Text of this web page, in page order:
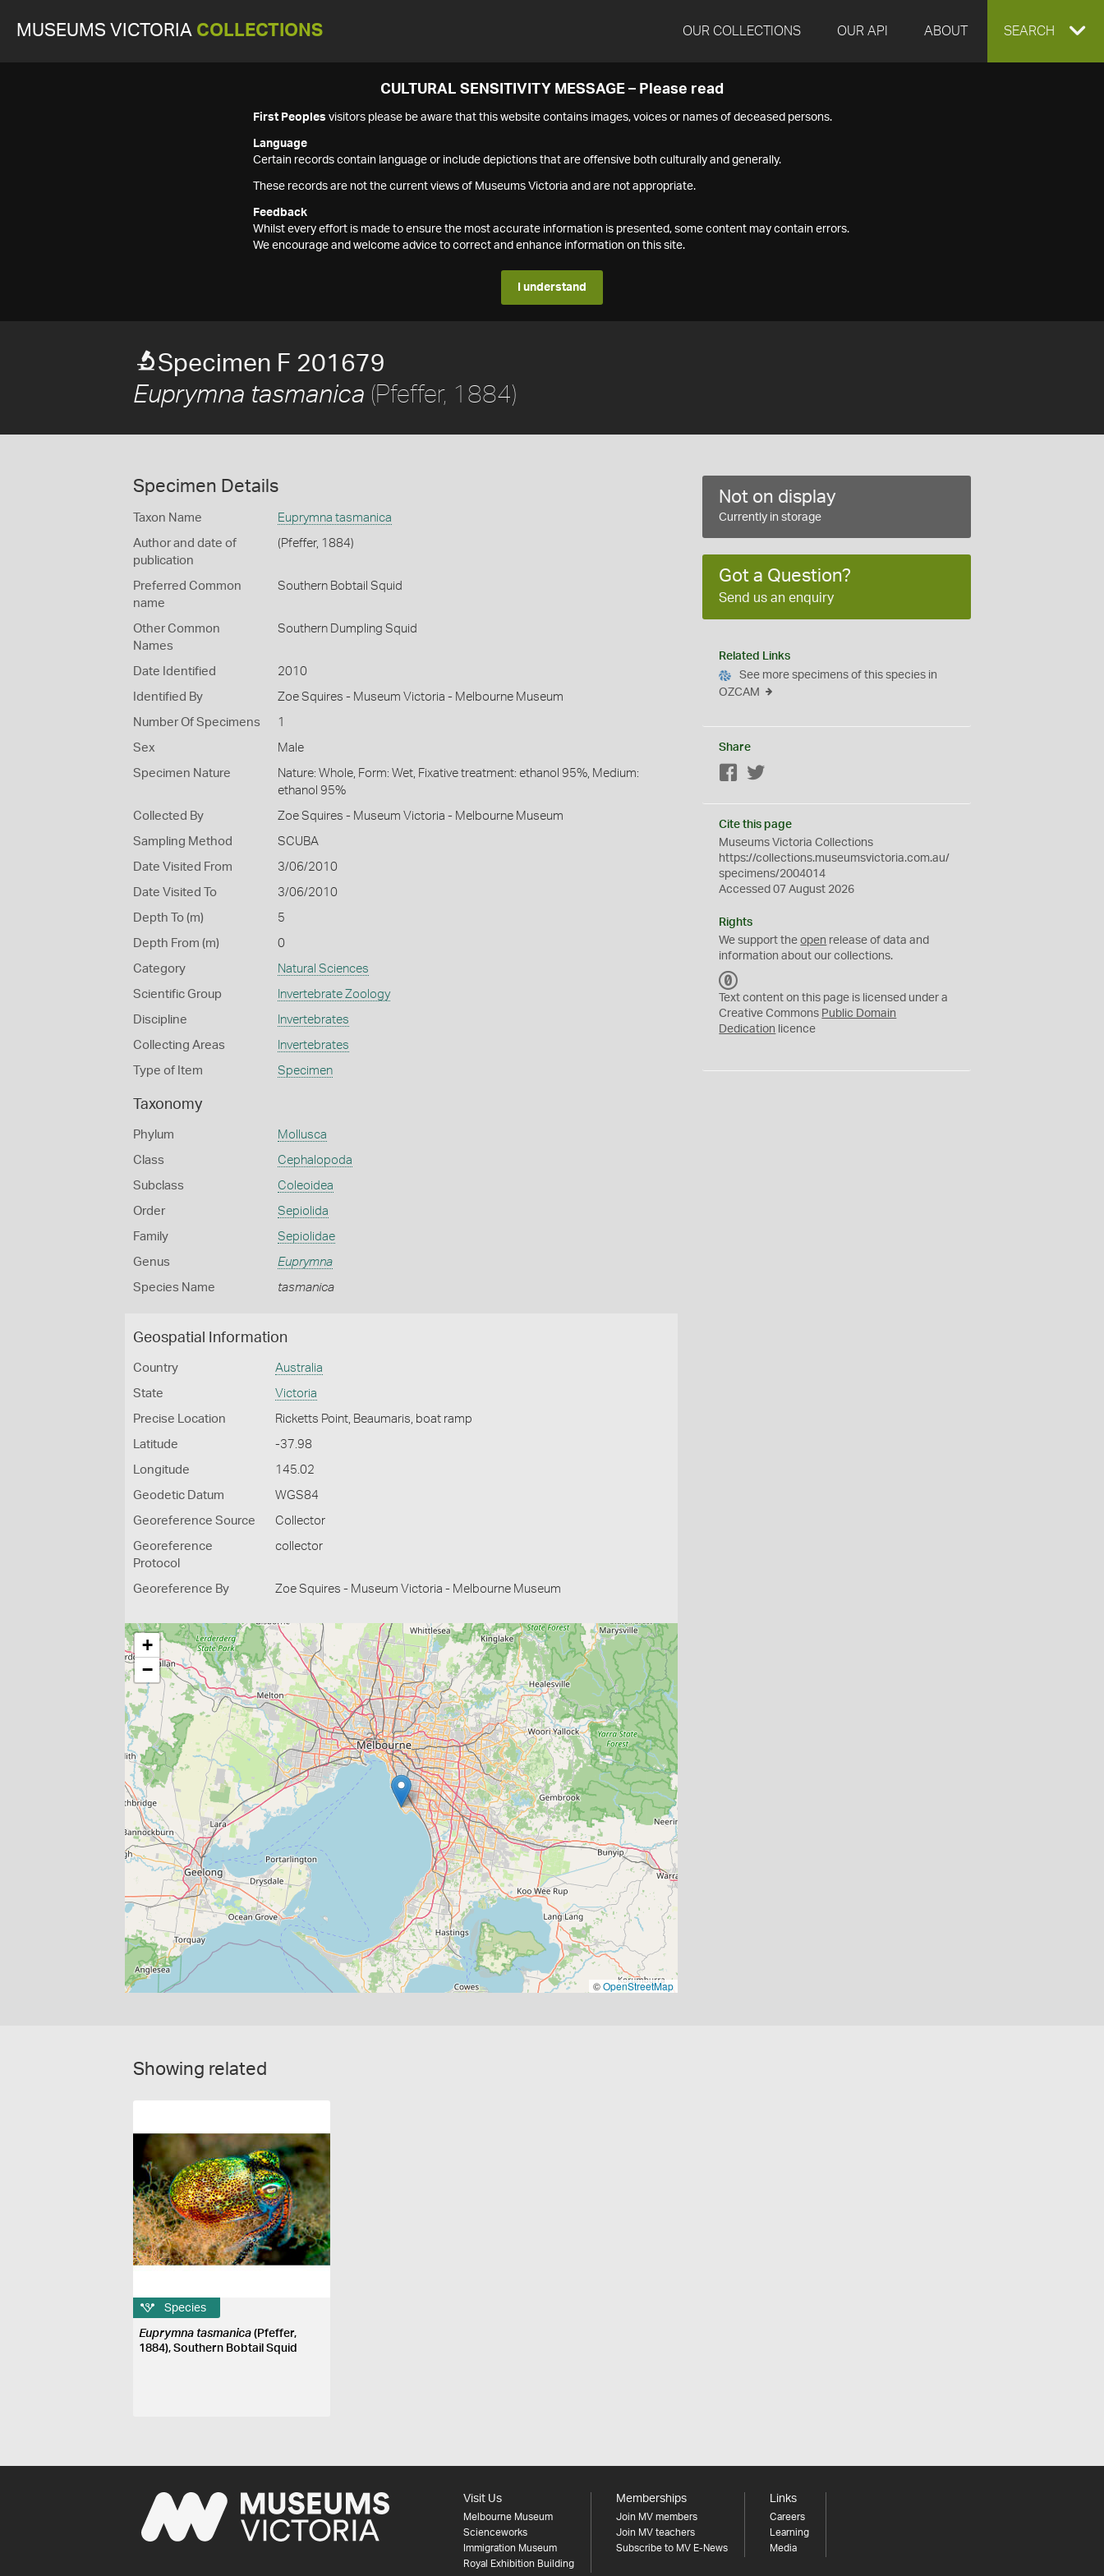
MUSEUMS VICTORIA COLLECTIONS OUR COLLECTIONS OUR API ABOUT EXPAND
SEARCH
CULTURAL SENSITIVITY MESSAGE – Please read
First Peoples visitors please be aware that this website contains images, voices or names of deceased persons.
Language
Certain records contain language or include depictions that are offensive both culturally and generally.
These records are not the current views of Museums Victoria and are not appropriate.
Feedback
Whilst every effort is made to ensure the most accurate information is presented, some content may contain errors.
We encourage and welcome advice to correct and enhance information on this site.
I understand
Specimen F 201679
Euprymna tasmanica (Pfeffer, 1884)
Specimen Details
Taxon Name Euprymna tasmanica
Author and date of
publication
(Pfeffer, 1884)
Preferred Common
name
Southern Bobtail Squid
Other Common
Names
Southern Dumpling Squid
Date Identified 2010
Identified By Zoe Squires - Museum Victoria - Melbourne Museum
Number Of Specimens 1
Sex Male
Specimen Nature
Nature: Whole, Form: Wet, Fixative treatment: ethanol 95%, Medium:
ethanol 95%
Collected By Zoe Squires - Museum Victoria - Melbourne Museum
Sampling Method SCUBA
Date Visited From 3/06/2010
Date Visited To 3/06/2010
Depth To (m) 5
Depth From (m) 0
Category Natural Sciences
Scientific Group Invertebrate Zoology
Discipline Invertebrates
Collecting Areas Invertebrates
Type of Item Specimen
Taxonomy
Phylum Mollusca
Class Cephalopoda
Subclass Coleoidea
Order Sepiolida
Family Sepiolidae
Genus Euprymna
Species Name tasmanica
Geospatial Information
Country Australia
State Victoria
Precise Location Ricketts Point, Beaumaris, boat ramp
Latitude -37.98
Longitude 145.02
Geodetic Datum WGS84
Georeference Source Collector
Georeference
Protocol
collector
Georeference By Zoe Squires - Museum Victoria - Melbourne Museum
+
−
©OpenStreetMap
Not on display
Currently in storage
Got a Question?
Send us an enquiry
Related Links
See more specimens of this species in
OZCAM
Share
Facebook
Cite this page
Museums Victoria Collections
https://collections.museumsvictoria.com.au/
specimens/2004014
Accessed 07 August 2026
Rights
We support theopen release of data and
information about our collections.
C
0
Text content on this page is licensed under a
Creative Commons Public Domain
Dedication licence
Showing related
Species
Euprymna tasmanica (Pfeffer,
1884), Southern Bobtail Squid
Visit Us
Melbourne Museum
Scienceworks
Immigration Museum
Royal Exhibition Building
Memberships
Join MV members
Join MV teachers
Subscribe to MV E-News
Links
Careers
Learning
Media